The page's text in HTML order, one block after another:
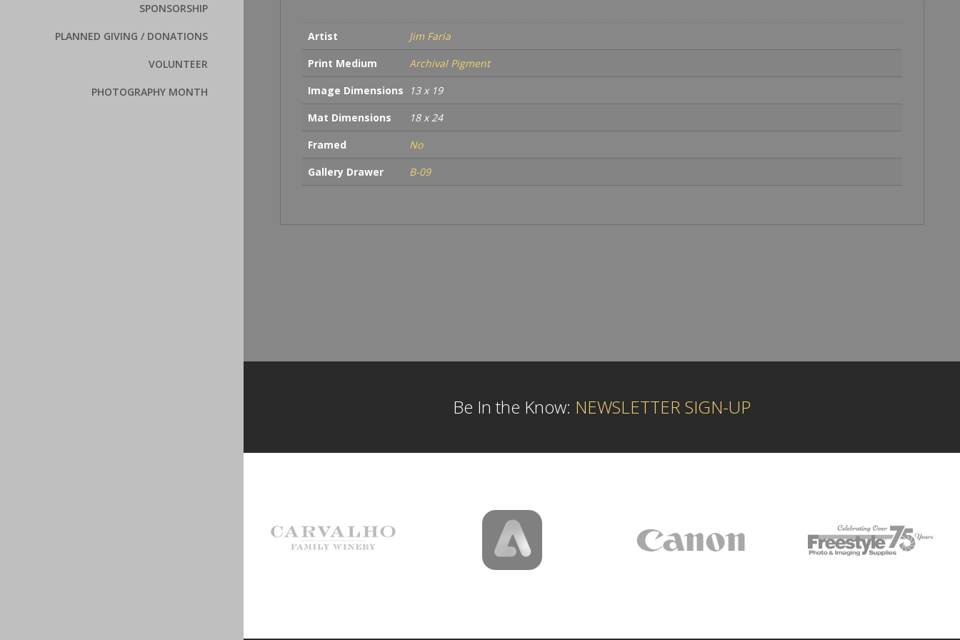
SPONSORSHIP
PLANNED GIVING / DONATIONS
VOLUNTEER
PHOTOGRAPHY MONTH
Artist
Jim Faria
Print Medium
Archival Pigment
Image Dimensions
13 x 19
Mat Dimensions
18 x 24
Framed
No
Gallery Drawer
B-09
Be In the Know: NEWSLETTER SIGN-UP